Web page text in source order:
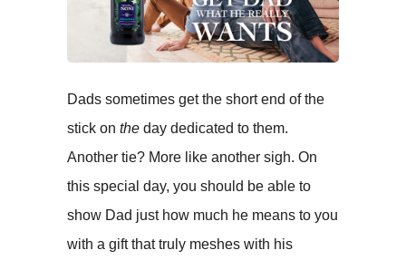
Dads sometimes get the short end of the
stick on the day dedicated to them.
Another tie? More like another sigh. On
this special day, you should be able to
show Dad just how much he means to you
with a gift that truly meshes with his